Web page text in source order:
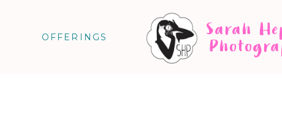
Sarah
OFFERINGS